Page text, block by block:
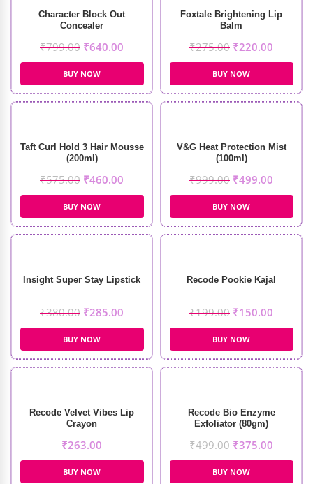
Character Block Out
Concealer
₹799.00 ₹640.00
BUY NOW
Foxtale Brightening Lip
Balm
₹275.00 ₹220.00
BUY NOW
Taft Curl Hold 3 Hair Mousse
(200ml)
₹575.00 ₹460.00
BUY NOW
V&G Heat Protection Mist
(100ml)
₹999.00 ₹499.00
BUY NOW
Insight Super Stay Lipstick
₹380.00 ₹285.00
BUY NOW
Recode Pookie Kajal
₹199.00 ₹150.00
BUY NOW
Recode Velvet Vibes Lip
Crayon
₹263.00
BUY NOW
Recode Bio Enzyme
Exfoliator (80gm)
₹499.00 ₹375.00
BUY NOW